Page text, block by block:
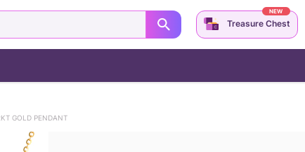
GOLD PENDANT
Treasure Chest
NEW